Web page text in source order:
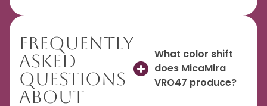
Frequently
Asked
Questions
About
What color shift
does MicaMira
VRO47 produce?